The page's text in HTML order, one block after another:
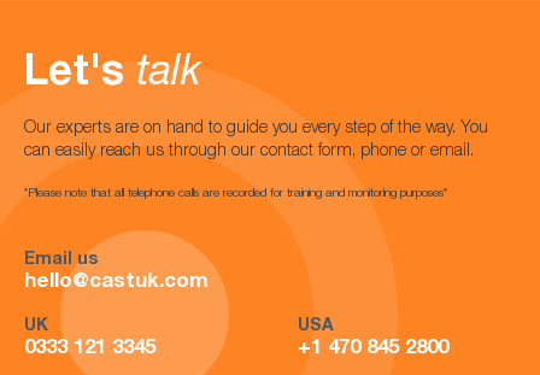
Let's talk
Our experts are on hand to guide you every step of the way. You
can easily reach us through our contact form, phone or email.
*Please note that all telephone calls are recorded for training and monitoring purposes*
Email us
hello@castuk.com
UK
0333 121 3345
USA
+1 470 845 2800